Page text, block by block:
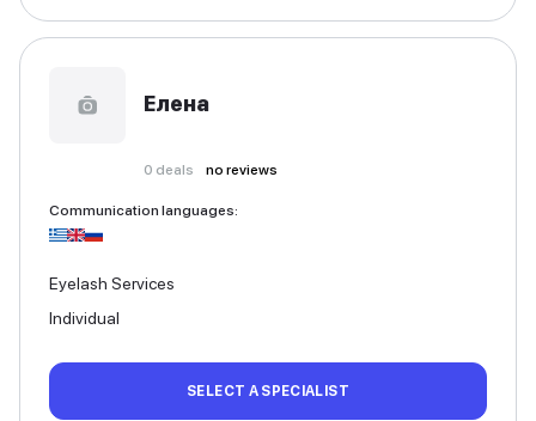
Елена
0 deals no reviews
Communication languages:
Eyelash Services
Individual
SELECT A SPECIALIST